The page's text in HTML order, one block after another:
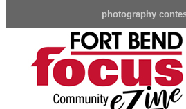
photography